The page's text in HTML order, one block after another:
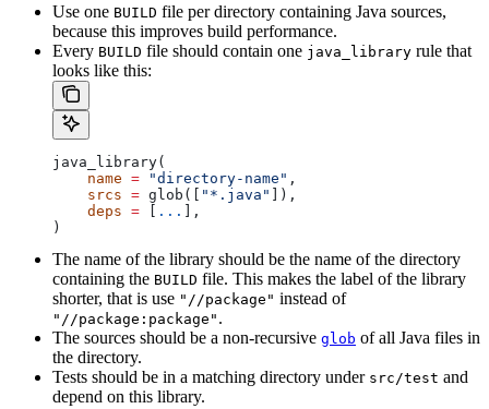
Use one BUILD file per directory containing Java sources,
because this improves build performance.
Every BUILD file should contain one java_library rule that
looks like this:
java_library(
    name
= "directory-name" ,
    srcs
= glob([ "*.java"
]),
    deps
= ...
],
)
The name of the library should be the name of the directory
containing the BUILD file. This makes the label of the library
shorter, that is use "//package" instead of
"//package:package" .
The sources should be a non-recursive glob of all Java files in
the directory.
Tests should be in a matching directory under src/test and
depend on this library.